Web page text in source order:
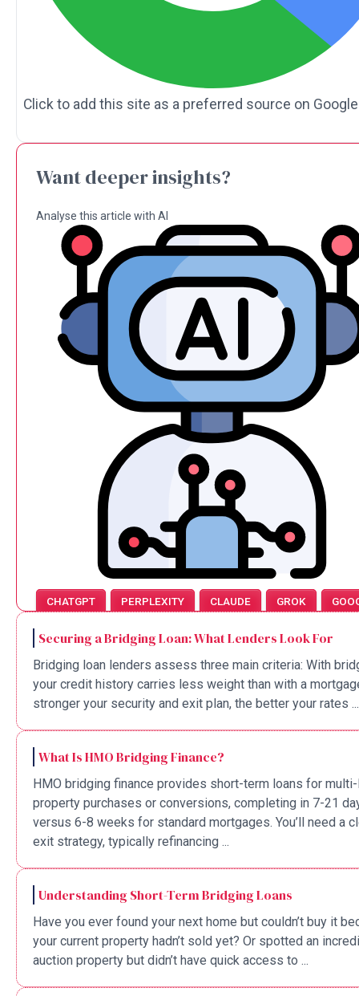
Click to add this site as a preferred source on Google
Want deeper insights?
Analyse this article with AI
CHATGPT PERPLEXITY CLAUDE GROK
Securing a Bridging Loan: What Lenders Look For
Bridging loan lenders assess three main criteria: With
your credit history carries less weight than with a
stronger your security and exit plan, the better your rates ...
What Is HMO Bridging Finance?
HMO bridging finance provides short-term loans for
property purchases or conversions, completing in 7-21
versus 6-8 weeks for standard mortgages. You’ll need a
exit strategy, typically refinancing ...
Understanding Short-Term Bridging Loans
Have you ever found your next home but couldn’t buy it
your current property hadn’t sold yet? Or spotted an
auction property but didn’t have quick access to ...